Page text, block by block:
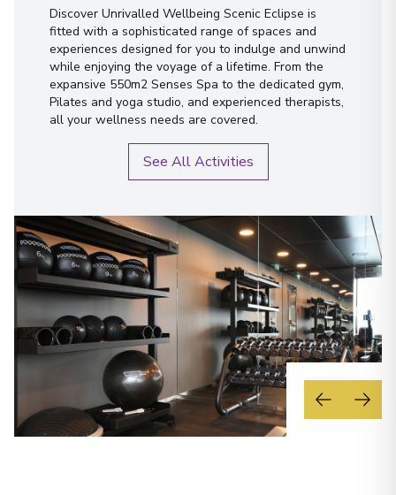
Discover Unrivalled Wellbeing Scenic Eclipse is
fitted with a sophisticated range of spaces and
experiences designed for you to indulge and unwind
while enjoying the voyage of a lifetime. From the
expansive 550m2 Senses Spa to the dedicated gym,
Pilates and yoga studio, and experienced therapists,
all your wellness needs are covered.
See All Activities